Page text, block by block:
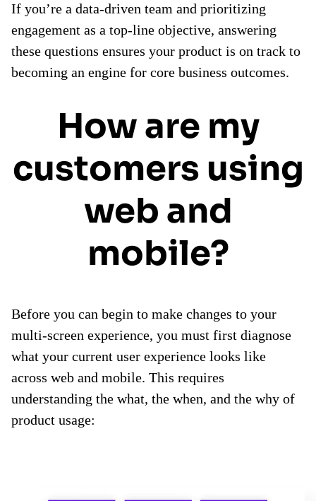
If you’re a data-driven team and prioritizing
engagement as a top-line objective, answering
these questions ensures your product is on track to
becoming an engine for core business outcomes.
How are my
customers using
web and
mobile?
Before you can begin to make changes to your
multi-screen experience, you must first diagnose
what your current user experience looks like
across web and mobile. This requires
understanding the what, the when, and the why of
product usage: